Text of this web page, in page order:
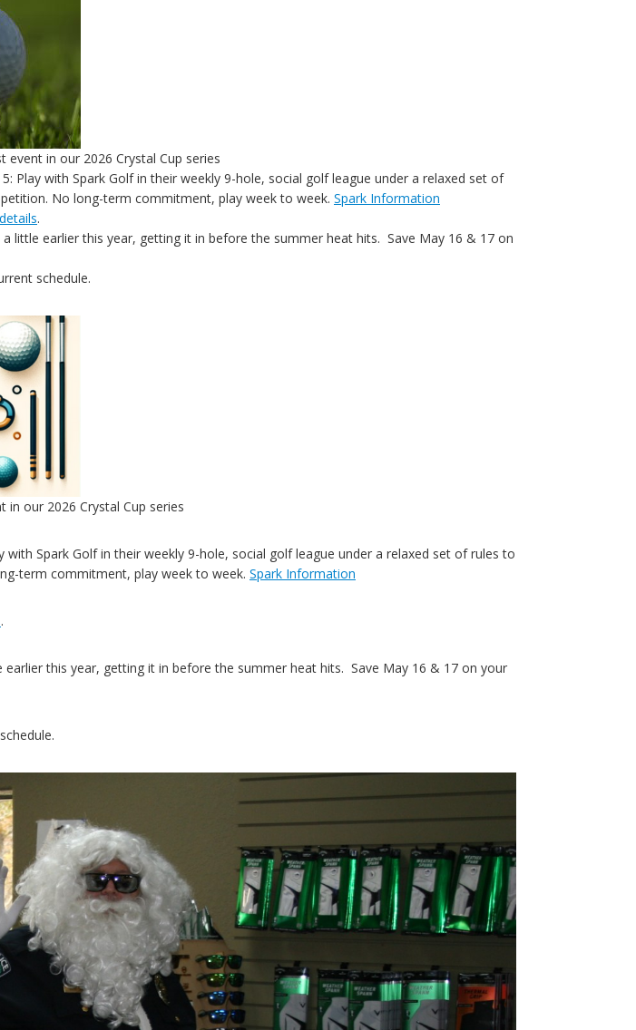
event in our 2026 Crystal Cup series
Play with Spark Golf in their weekly 9-hole, social golf league under a relaxed set of
No long-term commitment, play week to week. Spark Information
.
a little earlier this year, getting it in before the summer heat hits. Save May 16 & 17 on
schedule.
in our 2026 Crystal Cup series
with Spark Golf in their weekly 9-hole, social golf league under a relaxed set of rules to
term commitment, play week to week. Spark Information
.
earlier this year, getting it in before the summer heat hits. Save May 16 & 17 on your